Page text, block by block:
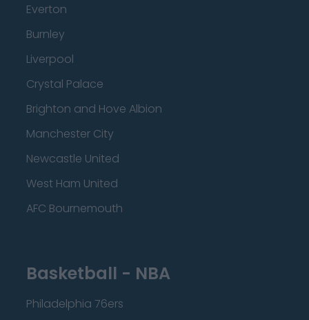
Everton
Burnley
Liverpool
Crystal Palace
Brighton and Hove Albion
Manchester City
Newcastle United
West Ham United
AFC Bournemouth
Basketball - NBA
Philadelphia 76ers